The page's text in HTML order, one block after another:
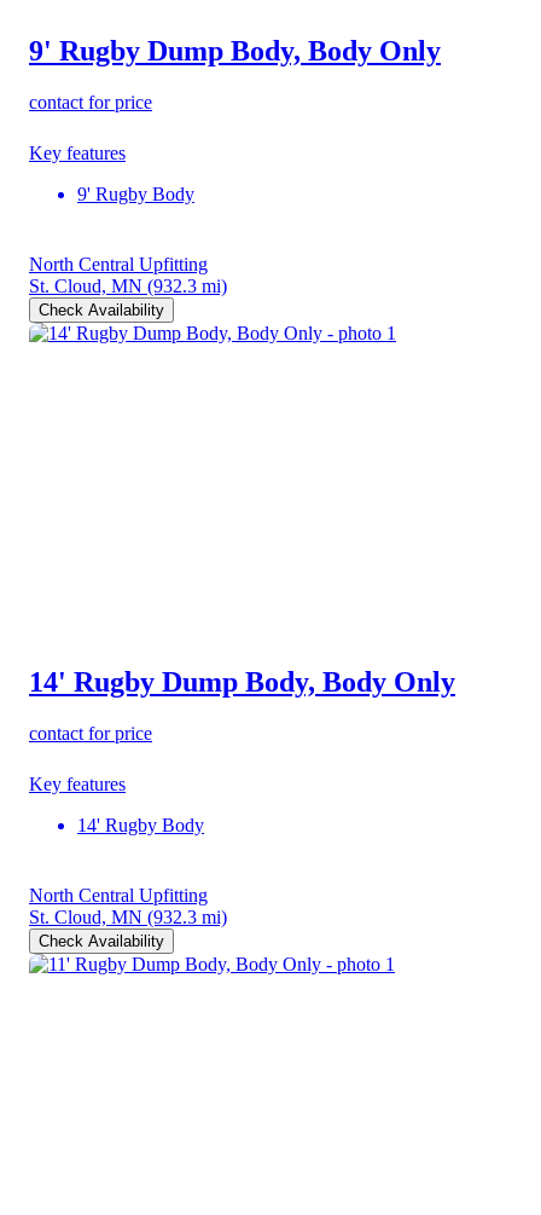
9' Rugby Dump Body, Body Only
contact for price
Key features
9' Rugby Body
North Central Upfitting
St. Cloud, MN (932.3 mi)
Check Availability
14' Rugby Dump Body, Body Only
contact for price
Key features
14' Rugby Body
North Central Upfitting
St. Cloud, MN (932.3 mi)
Check Availability